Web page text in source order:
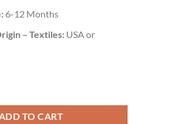
6-12 Months
– Textiles:USA or
TO CART